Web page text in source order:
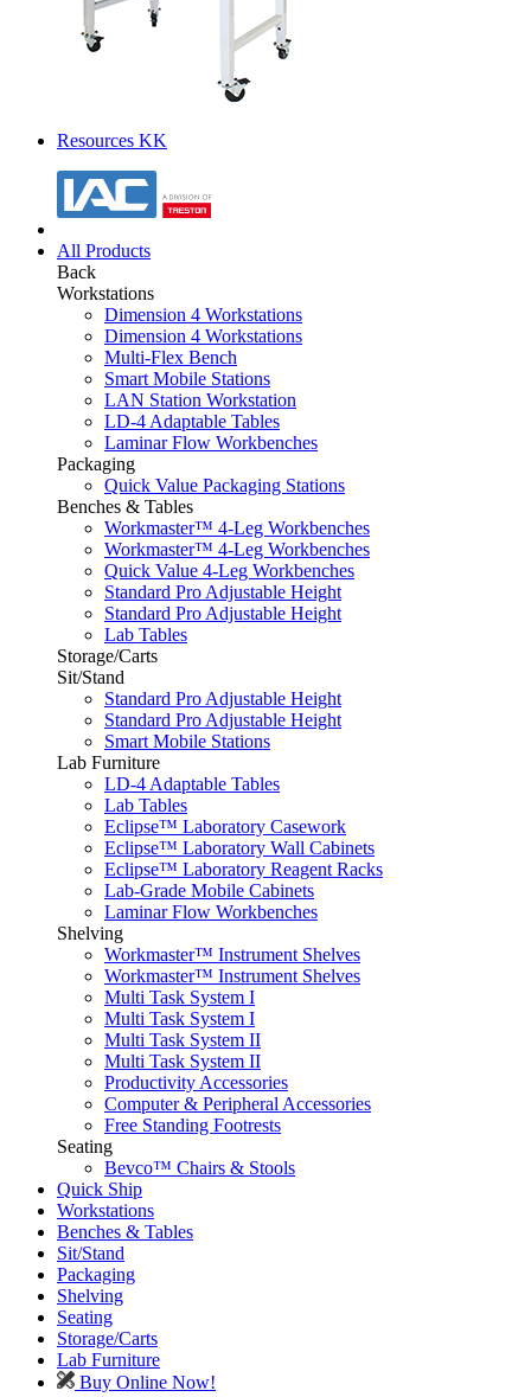
Resources KK
All Products
Back
Workstations
Dimension 4 Workstations
Dimension 4 Workstations
Multi-Flex Bench
Smart Mobile Stations
LAN Station Workstation
LD-4 Adaptable Tables
Laminar Flow Workbenches
Packaging
Quick Value Packaging Stations
Benches & Tables
Workmaster™ 4-Leg Workbenches
Workmaster™ 4-Leg Workbenches
Quick Value 4-Leg Workbenches
Standard Pro Adjustable Height
Standard Pro Adjustable Height
Lab Tables
Storage/Carts
Sit/Stand
Standard Pro Adjustable Height
Standard Pro Adjustable Height
Smart Mobile Stations
Lab Furniture
LD-4 Adaptable Tables
Lab Tables
Eclipse™ Laboratory Casework
Eclipse™ Laboratory Wall Cabinets
Eclipse™ Laboratory Reagent Racks
Lab-Grade Mobile Cabinets
Laminar Flow Workbenches
Shelving
Workmaster™ Instrument Shelves
Workmaster™ Instrument Shelves
Multi Task System I
Multi Task System I
Multi Task System II
Multi Task System II
Productivity Accessories
Computer & Peripheral Accessories
Free Standing Footrests
Seating
Bevco™ Chairs & Stools
Quick Ship
Workstations
Benches & Tables
Sit/Stand
Packaging
Shelving
Seating
Storage/Carts
Lab Furniture
Buy Online Now!